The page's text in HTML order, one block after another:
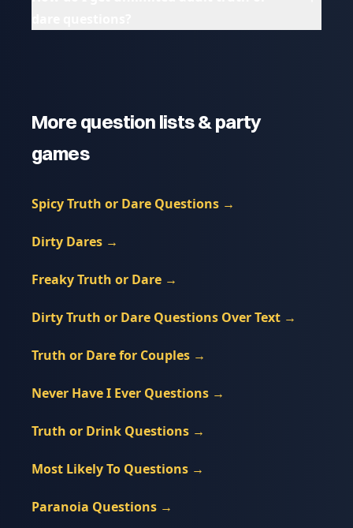
More question lists & party
games
Spicy Truth or Dare Questions →
Dirty Dares →
Freaky Truth or Dare →
Dirty Truth or Dare Questions Over Text →
Truth or Dare for Couples →
Never Have I Ever Questions →
Truth or Drink Questions →
Most Likely To Questions →
Paranoia Questions →